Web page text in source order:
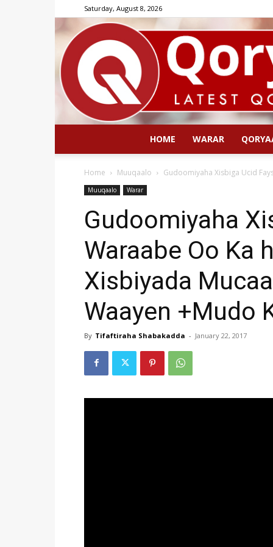
Saturday, August 8, 2026
HOME WARAR
Home Muuqaalo Gudoomiyaha Xisbiga Ucid
Muuqaalo Warar
Gudoomiyaha
Waraabe Oo Ka
Xisbiyada
Waayen +Mudo
By Tifaftiraha Shabakadda - January 22, 2017